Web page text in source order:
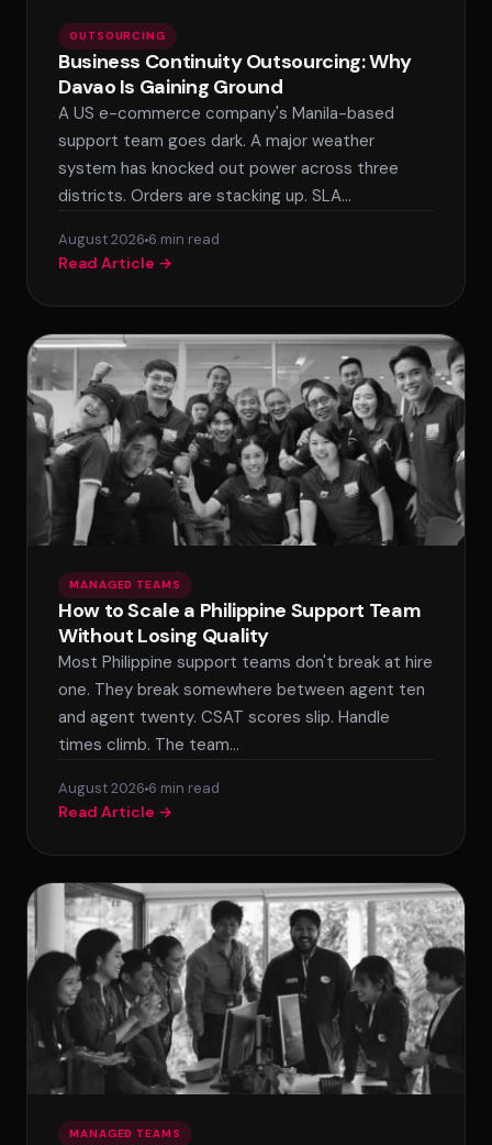
OUTSOURCING
Business Continuity Outsourcing: Why
Davao Is Gaining Ground
A US e-commerce company's Manila-based
support team goes dark. A major weather
system has knocked out power across three
districts. Orders are stacking up. SLA…
August 2026 6 min read
Read Article →
MANAGED TEAMS
How to Scale a Philippine Support Team
Without Losing Quality
Most Philippine support teams don't break at hire
one. They break somewhere between agent ten
and agent twenty. CSAT scores slip. Handle
times climb. The team…
August 2026 6 min read
Read Article →
MANAGED TEAMS
SPLACE Assistant
Hello! I'm the SPLACE virtual assistant. How